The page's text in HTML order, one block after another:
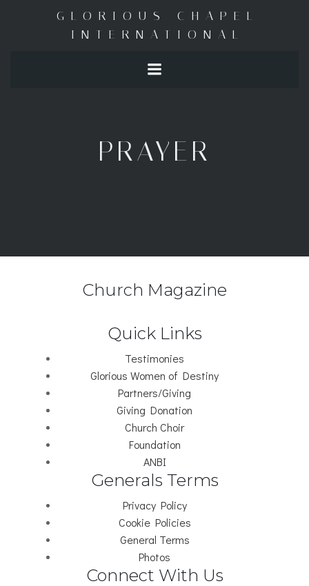
to
content
GLORIOUS CHAPEL
INTERNATIONAL
PRAYER
Church Magazine
Quick Links
Testimonies
Glorious Women of Destiny
Partners/Giving
Giving Donation
Church Choir
Foundation
ANBI
Generals Terms
Privacy Policy
Cookie Policies
General Terms
Photos
Connect With Us